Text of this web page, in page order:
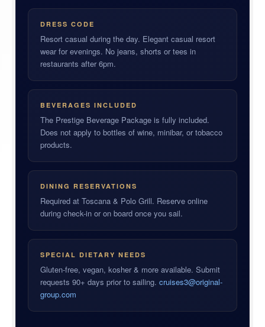
DRESS CODE
Resort casual during the day. Elegant casual resort
wear for evenings. No jeans, shorts or tees in
restaurants after 6pm.
BEVERAGES INCLUDED
The Prestige Beverage Package is fully included.
Does not apply to bottles of wine, minibar, or tobacco
products.
DINING RESERVATIONS
Required at Toscana & Polo Grill. Reserve online
during check-in or on board once you sail.
SPECIAL DIETARY NEEDS
Gluten-free, vegan, kosher & more available. Submit
requests 90+ days prior to sailing.cruises3@original-
group.com